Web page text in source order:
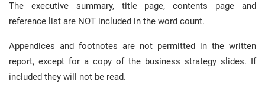
The executive summary, title page, contents page and
reference list are NOT included in the word count.
Appendices and footnotes are not permitted in the written
report, except for a copy of the business strategy slides. If
included they will not be read.